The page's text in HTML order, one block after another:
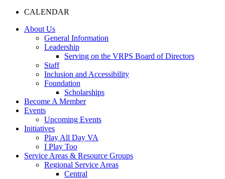
CALENDAR
About Us
General Information
Leadership
Serving on the VRPS Board of Directors
Staff
Inclusion and Accessibility
Foundation
Scholarships
Become A Member
Events
Upcoming Events
Initiatives
Play All Day VA
I Play Too
Service Areas & Resource Groups
Regional Service Areas
Central